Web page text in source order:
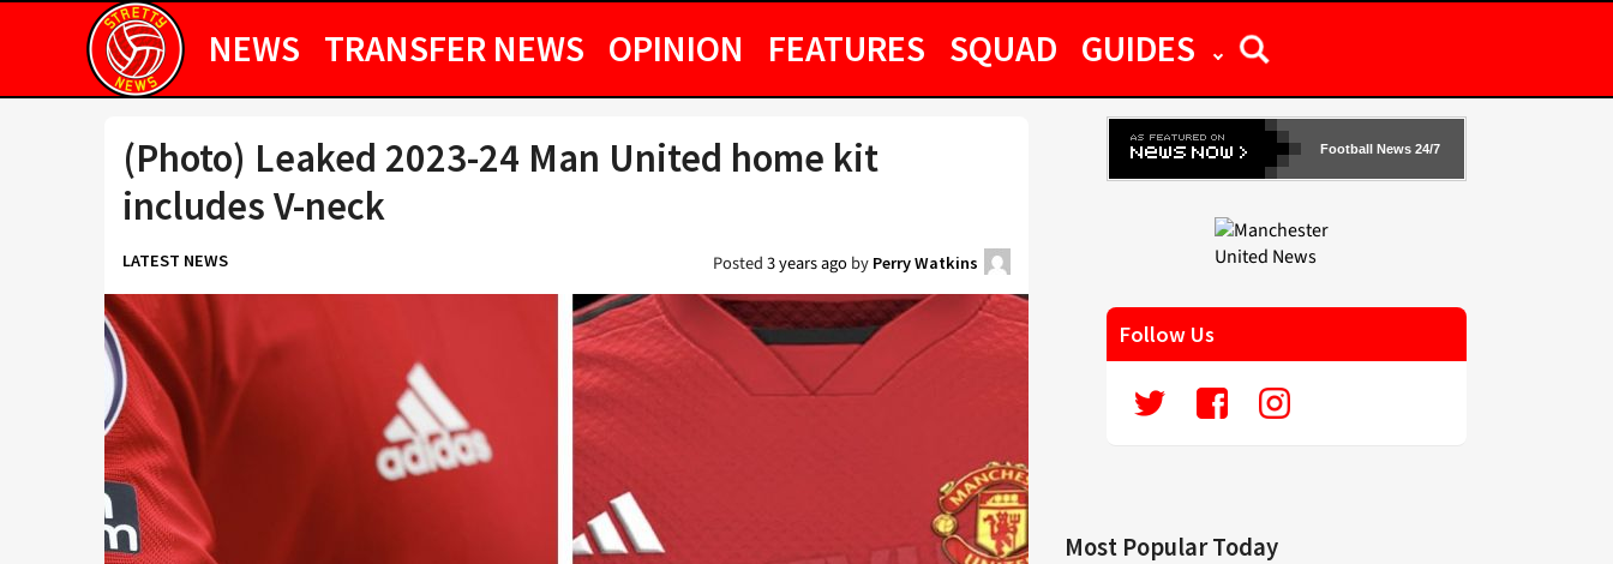
NEWS TRANSFER NEWS OPINION FEATURES SQUAD GUIDES
(Photo) Leaked 2023-24 Man United home kit
includes V-neck
LATEST NEWS Posted3 years agoby Perry Watkins
Football News 24/7
Follow Us
Most Popular Today